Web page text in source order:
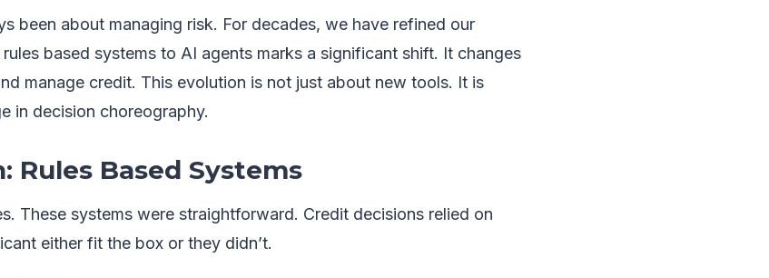
been about managing risk. For decades, we have refined our
based systems to AI agents marks a significant shift. It changes
manage credit. This evolution is not just about new tools. It is
in decision choreography.
Rules Based Systems
These systems were straightforward. Credit decisions relied on
either fit the box or they didn’t.